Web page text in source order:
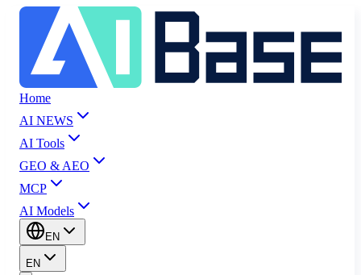
Home
AI NEWS
AI Tools
GEO & AEO
MCP
AI Models
EN
EN